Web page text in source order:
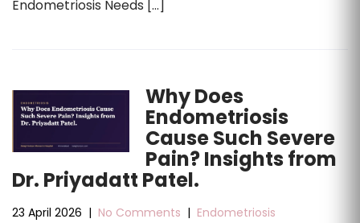
Endometriosis Needs […]
Why Does
Endometriosis
Cause Such Severe
Pain? Insights from
Dr. Priyadatt Patel.
23 April 2026 | No Comments | Endometriosis